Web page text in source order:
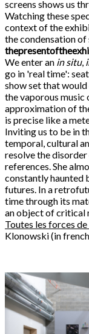
screens shows us
Watching these
context of the
the condensation of
We enter an in situ,
go in 'real time':
show set that
the vaporous
approximation of
is precise like a
Inviting us to be in
temporal, cultural
resolve the
references. She
constantly haunted
futures. In a
time through its
an object of critical
Toutes les forces
Klonowski (in